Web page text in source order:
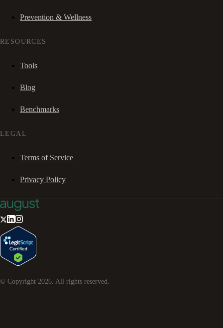
Prevention & Wellness
RESOURCES
Tools
Blog
Benchmarks
LEGAL
Terms of Service
Privacy Policy
© Copyright 2026. All rights reserved.